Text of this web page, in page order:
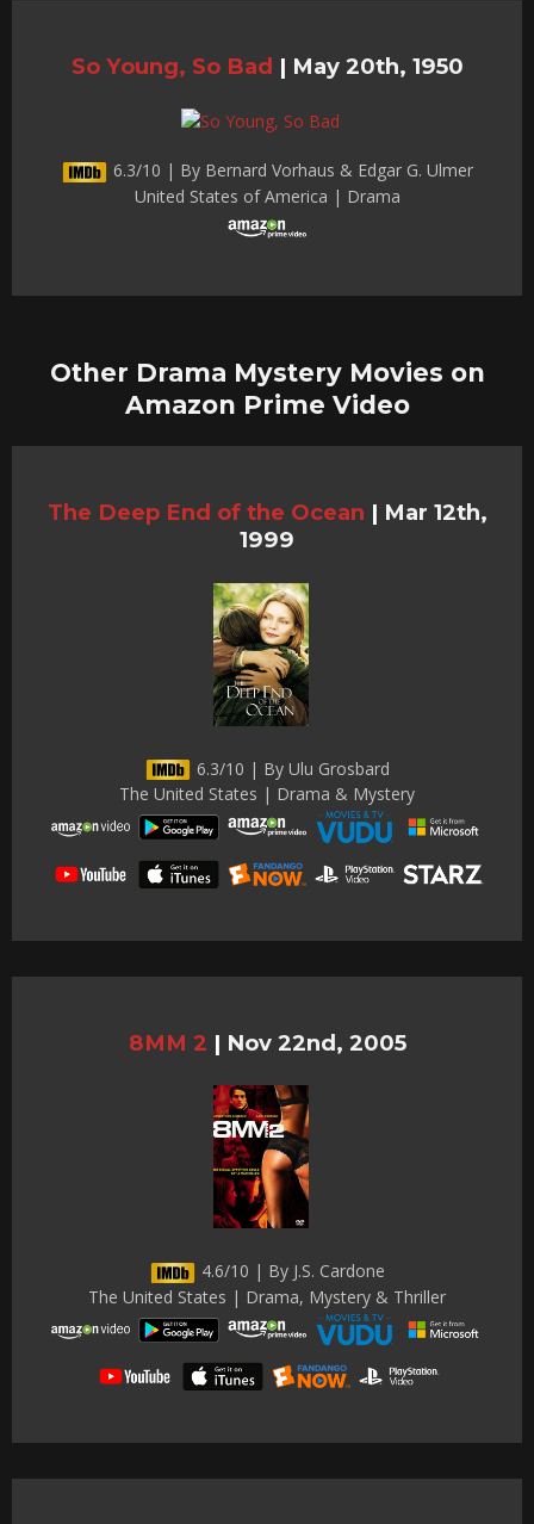
So Young, So Bad | May 20th, 1950
6.3/10 | By Bernard Vorhaus & Edgar G. Ulmer
United States of America | Drama
Other Drama Mystery Movies on
Amazon Prime Video
The Deep End of the Ocean | Mar 12th,
1999
6.3/10 | By Ulu Grosbard
The United States | Drama & Mystery
8MM 2 | Nov 22nd, 2005
4.6/10 | By J.S. Cardone
The United States | Drama, Mystery & Thriller